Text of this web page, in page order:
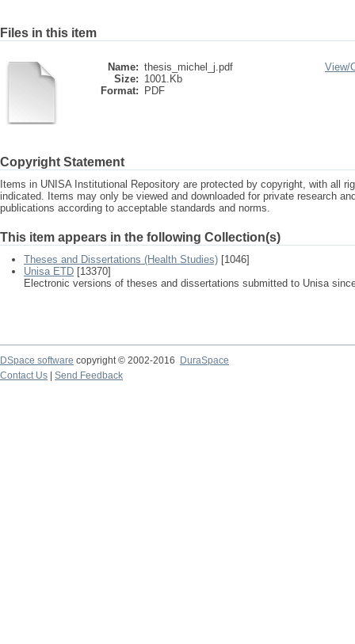
Files in this item
Name: thesis_michel_j.pdf
Size: 1001.Kb
Format:
PDF
View/
Copyright Statement
Items in UNISA Institutional Repository are protected by copyright, with all
indicated. Items may only be viewed and downloaded for private research
publications according to acceptable standards and norms.
This item appears in the following Collection(s)
Theses and Dissertations (Health Studies) [1046]
Unisa ETD [13370]
Electronic versions of theses and dissertations submitted to Unisa
DSpace software copyright © 2002-2016
DuraSpace
Contact Us
Send Feedback